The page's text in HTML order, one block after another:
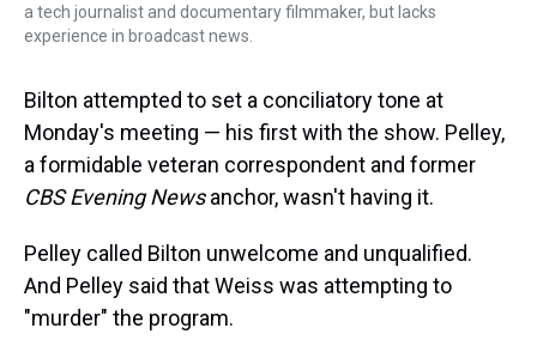
a tech journalist and documentary filmmaker, but lacks
experience in broadcast news.
Bilton attempted to set a conciliatory tone at
Monday's meeting — his first with the show. Pelley,
a formidable veteran correspondent and former
CBS Evening Newsanchor, wasn't having it.
Pelley called Bilton unwelcome and unqualified.
And Pelley said that Weiss was attempting to
"murder" the program.